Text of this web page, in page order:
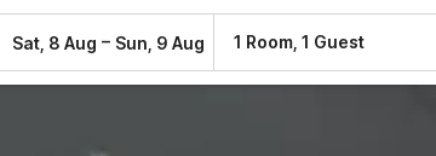
Sat, 8 Aug – Sun, 9 Aug 1 Room, 1 Guest